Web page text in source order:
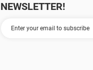
NEWSLETTER!